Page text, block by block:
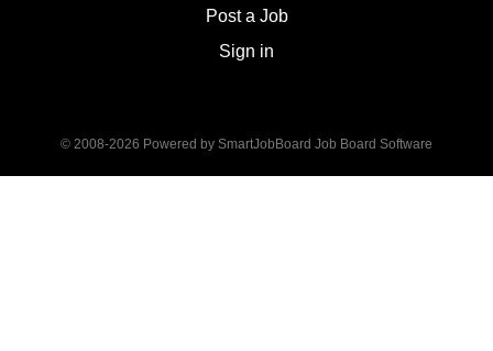
Post a Job
Sign in
© 2008-2026 Powered by SmartJobBoard Job Board Software